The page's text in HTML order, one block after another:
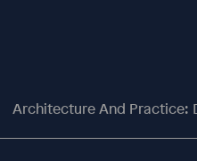
Architecture And Practice: